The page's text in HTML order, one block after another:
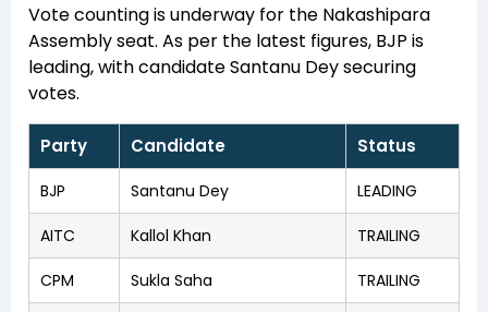
Vote counting is underway for the Nakashipara
Assembly seat. As per the latest figures, BJP is
leading, with candidate Santanu Dey securing
votes.
Party Candidate Status
BJP Santanu Dey LEADING
AITC Kallol Khan TRAILING
CPM Sukla Saha TRAILING